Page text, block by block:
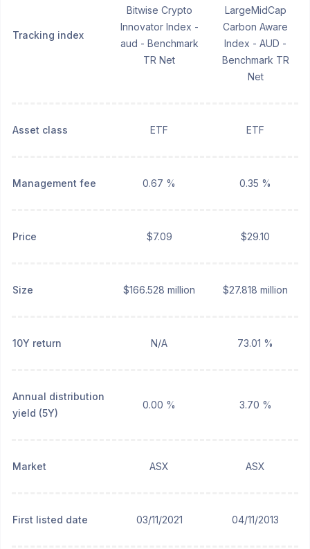
Tracking index
Bitwise Crypto
Innovator Index -
aud - Benchmark
TR Net
LargeMidCap
Carbon Aware
Index - AUD -
Benchmark TR
Net
Asset class ETF ETF
Management fee 0.67 % 0.35 %
Price $7.09 $29.10
Size $166.528 million $27.818 million
10Y return N/A 73.01 %
Annual distribution
yield (5Y)
0.00 % 3.70 %
Market ASX ASX
First listed date 03/11/2021 04/11/2013